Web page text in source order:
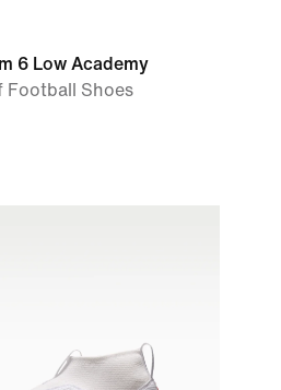
6 Low Academy
Football Shoes